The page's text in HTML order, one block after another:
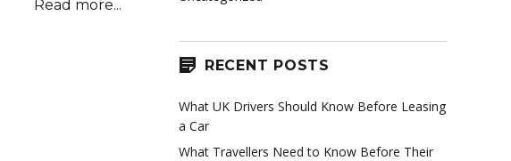
Read more...
RECENT POSTS
What UK Drivers Should Know Before Leasing
a Car
What Travellers Need to Know Before Their